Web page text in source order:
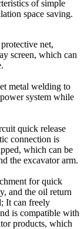
of simple
space saving.
net,
screen, which can
metal welding to
system while
quick release
connection is
which can be
the excavator arm.
for quick
and the oil return
It can freely
is compatible with
products, which